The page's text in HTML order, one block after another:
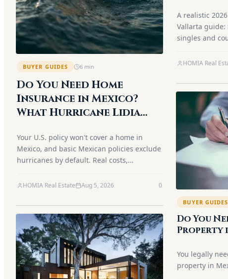
BUYER GUIDES 6 min
Do You Need Home
Insurance in Mexico?
What Hurricane Lidia
Owners (2026)
Your U.S. policy won't cover a home in
Mexico, and basic Mexican policies exclude
hurricanes by default. Real costs,
Airbnb trap — explained.
HOMIA Real Estate Aug 5, 2026 0
A realistic
Vallarta guide:
singles and
dining.
HOMIA Real
BUYER GUIDES
Do You
Property
You legally
property in